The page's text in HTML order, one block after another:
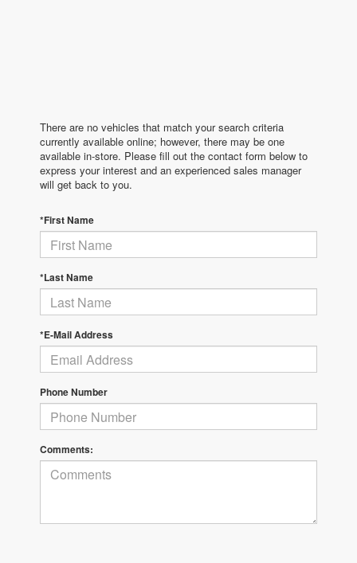
There are no vehicles that match your search criteria
currently available online; however, there may be one
available in-store. Please fill out the contact form below to
express your interest and an experienced sales manager
will get back to you.
*First Name
*Last Name
*E-Mail Address
Phone Number
Comments: